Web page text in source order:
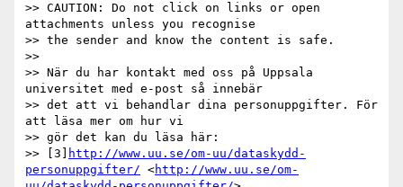
>> CAUTION: Do not click on links or open
attachments unless you recognise
>> the sender and know the content is safe.
>>
>> När du har kontakt med oss på Uppsala
universitet med e-post så innebär
>> det att vi behandlar dina personuppgifter. För
att läsa mer om hur vi
>> gör det kan du läsa här:
>> [3]
http://www.uu.se/om-uu/dataskydd-
personuppgifter/ <http://www.uu.se/om-